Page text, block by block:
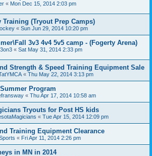
« Mon Dec 15, 2014 2:03 pm
Training (Tryout Prep Camps)
« Sun Jun 29, 2014 10:20 pm
3v3 4v4 5v5 camp - (Fogerty Arena)
« Sat May 31, 2014 2:33 pm
Strength & Speed Training Equipment Sale
« Thu May 22, 2014 3:13 pm
Program
« Thu Apr 17, 2014 10:58 am
Tryouts for Post HS kids
« Tue Apr 15, 2014 12:09 pm
Training Equipment Clearance
« Fri Apr 11, 2014 2:26 pm
in MN in 2014